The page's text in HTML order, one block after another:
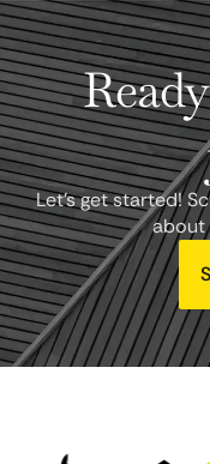
Let's get started!
about